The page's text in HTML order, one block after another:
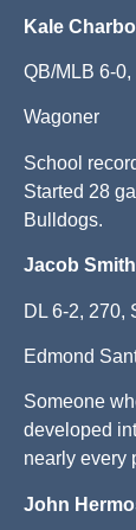
Kale
QB/MLB 6-0,
Wagoner
School
Started 28
Bulldogs.
Jacob Smith
DL 6-2, 270,
Edmond
Someone
developed
nearly every
John